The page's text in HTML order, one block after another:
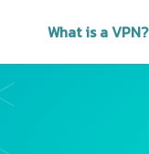
What is a VPN?